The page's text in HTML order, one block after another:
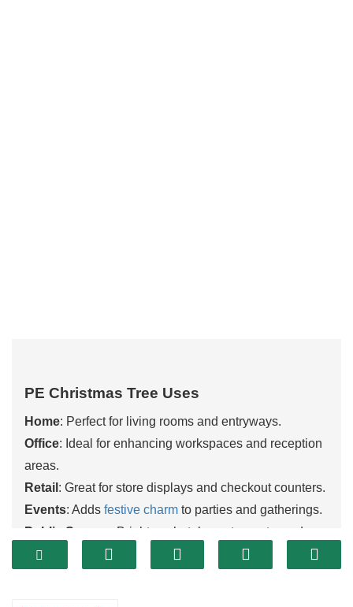
PE Christmas Tree Uses
Home: Perfect for living rooms and entryways.
Office: Ideal for enhancing workspaces and reception
areas.
Retail : Great for store displays and checkout counters.
Events: Adds festive charm to parties and gatherings.
Public Spaces
: Brightens hotels, restaurants, and
community centers.